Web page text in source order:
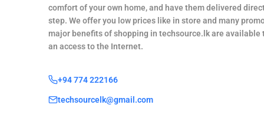
comfort of your own home, and have them delivered
step. We offer you low prices like in store and many
major benefits of shopping in techsource.lk are available
an access to the Internet.
+94 774 222166
techsourcelk@gmail.com